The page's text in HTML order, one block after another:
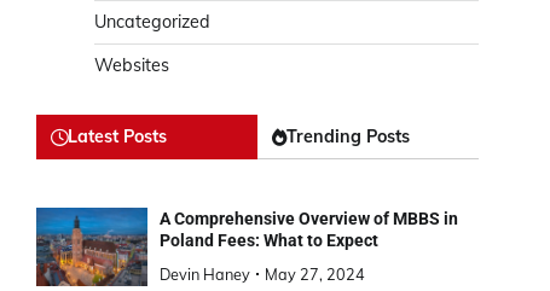
Uncategorized
Websites
Latest Posts Trending Posts
A Comprehensive Overview of MBBS in
Poland Fees: What to Expect
Devin Haney
May 27, 2024